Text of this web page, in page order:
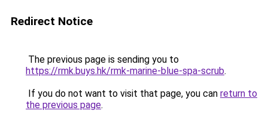
Redirect Notice
The previous page is sending you to
https://rmk.buys.hk/rmk-marine-blue-spa-scrub.
If you do not want to visit that page, you can return to
the previous page.